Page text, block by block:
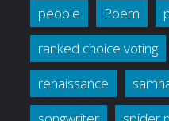
people
Poem
ranked choice voting
renaissance